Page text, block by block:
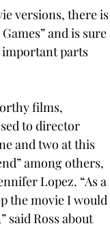
versions, there is
and is sure
important parts
films,
to director
and two at this
among others,
Lopez. “As a
the movie I would
said Ross about